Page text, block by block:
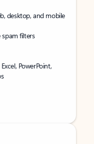
desktop, and mobile
filters
PowerPoint,